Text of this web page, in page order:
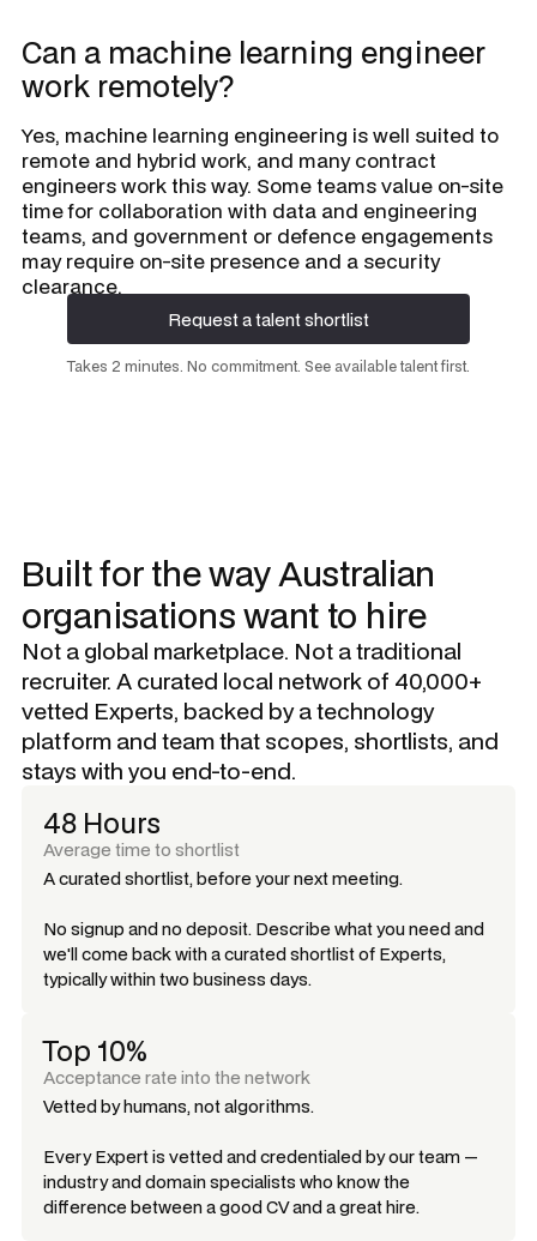
Can a machine learning engineer
work remotely?
Yes, machine learning engineering is well suited to
remote and hybrid work, and many contract
engineers work this way. Some teams value on-site
time for collaboration with data and engineering
teams, and government or defence engagements
may require on-site presence and a security
clearance.
Request a talent shortlist
Request a talent shortlist
Takes 2 minutes. No commitment. See available talent first.
Built for the way Australian
organisations want to hire
Not a global marketplace. Not a traditional
recruiter. A curated local network of 40,000+
vetted Experts, backed by a technology
platform and team that scopes, shortlists, and
stays with you end-to-end.
48 Hours
Average time to shortlist
A curated shortlist, before your next meeting.
No signup and no deposit. Describe what you need and
we'll come back with a curated shortlist of Experts,
typically within two business days.
Top 10%
Acceptance rate into the network
Vetted by humans, not algorithms.
Every Expert is vetted and credentialed by our team —
industry and domain specialists who know the
difference between a good CV and a great hire.